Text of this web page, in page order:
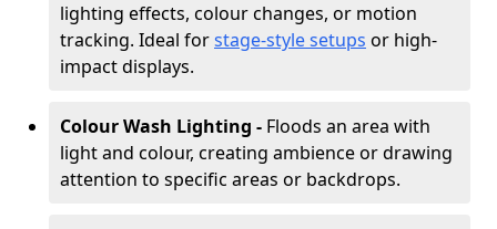
lighting effects, colour changes, or motion
tracking. Ideal forstage-style setups or high-
impact displays.
Colour Wash Lighting - Floods an area with
light and colour, creating ambience or drawing
attention to specific areas or backdrops.